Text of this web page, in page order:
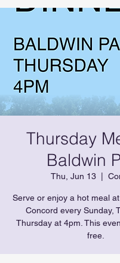
Thursday
Baldwin
Thu, Jun 13
Serve or enjoy a hot meal
Concord every Sunday,
Thursday at 4pm. This
free.